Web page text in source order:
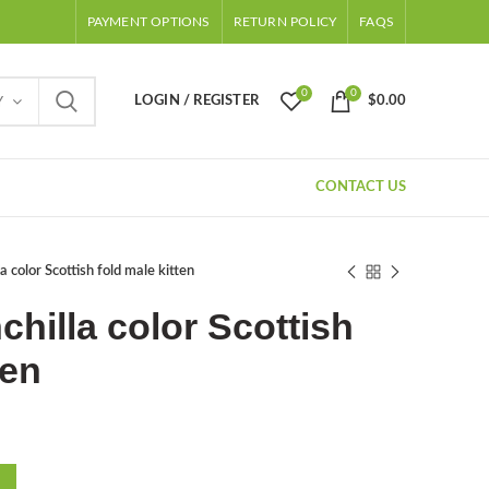
PAYMENT OPTIONS RETURN POLICY FAQS
LOGIN / REGISTER
0 0
$0.00
CONTACT US
color Scottish fold male kitten
color Scottish